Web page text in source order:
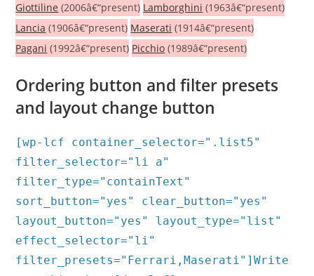
Giottiline (2006â€“present) Lamborghini (1963â€“present)
Lancia (1906â€“present) Maserati (1914â€“present)
Pagani (1992â€“present) Picchio (1989â€“present)
Ordering button and filter presets
and layout change button
[wp-lcf container_selector=".list5"
filter_selector="li a"
filter_type="containText"
sort_button="yes" clear_button="yes"
layout_button="yes" layout_type="list"
effect_selector="li"
filter_presets="Ferrari,Maserati"]Write